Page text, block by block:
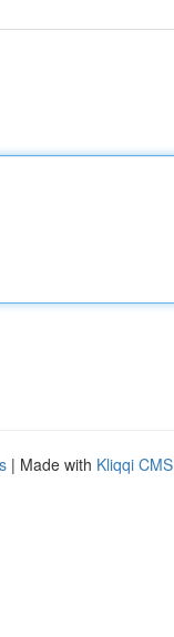
| Made with Kliqqi CMS